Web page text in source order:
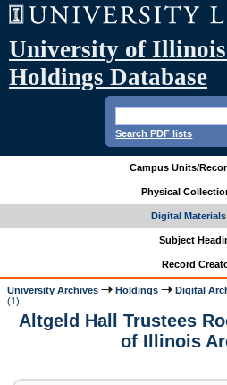
University of
Holdings Database
Search PDF lists
Campus Units/
Physical
Digital
Subject
Record
University Archives Holdings Digital
(1)
Altgeld Hall Trustees
of Illinois